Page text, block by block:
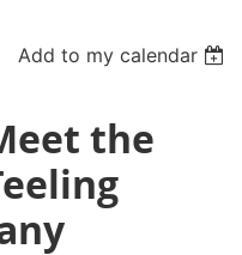
Add to my calendar
the